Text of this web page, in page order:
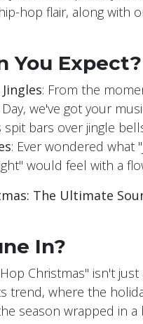
hop flair, along with
You Expect?
: From the
we've got your
bars over jingle
: Ever wondered what
would feel with a
The Ultimate
In?
Christmas" isn't
trend, where the
season wrapped in a